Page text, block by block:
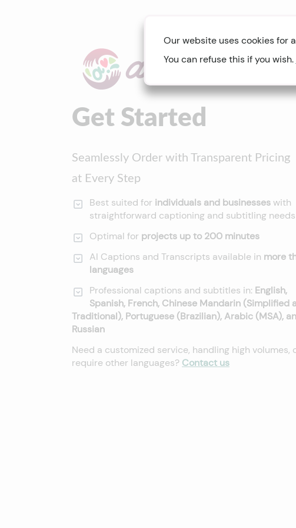
Get Started
Seamlessly Order with Transparent Pricing
at Every Step
Best suited for individuals and businesseswith
straightforward captioning and subtitling needs
Optimal for projects up to 200 minutes
AI Captions and Transcripts available in more
languages
Professional captions and subtitles in: English,
Spanish, French, Chinese Mandarin (Simplified
Traditional), Portuguese (Brazilian), Arabic (MSA),
Russian
Need a customized service, handling high volumes,
require other languages? Contact us
Our website uses cookies for
You can refuse this if you wish.